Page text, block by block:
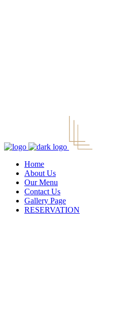
Home
About Us
Our Menu
Contact Us
Gallery Page
RESERVATION